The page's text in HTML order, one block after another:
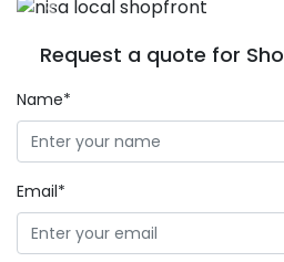
Previous
Request a quote for
Name*
Email*